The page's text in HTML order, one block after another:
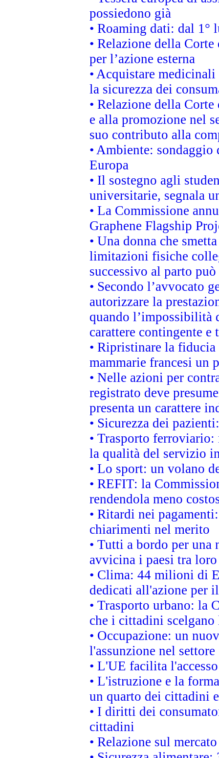
possiedono già
• Roaming dati: dal
• Relazione della
per l’azione esterna
• Acquistare
la sicurezza dei
• Relazione della
e alla promozione nel
suo contributo alla
• Ambiente:
Europa
• Il sostegno agli
universitarie, segnala
• La Commissione
Graphene Flagship
• Una donna che
limitazioni fisiche
successivo al parto
• Secondo l’avvocato
autorizzare la
quando l’impossibilità
carattere contingente
• Ripristinare la
mammarie francesi un
• Nelle azioni per
registrato deve
presenta un carattere
• Sicurezza dei
• Trasporto
la qualità del servizio
• Lo sport: un volano
• REFIT: la
rendendola meno
• Ritardi nei
chiarimenti nel merito
• Tutti a bordo per una
avvicina i paesi tra loro
• Clima: 44 milioni di
dedicati all'azione per
• Trasporto urbano: la
che i cittadini
• Occupazione: un
l'assunzione nel
• L'UE facilita
• L'istruzione e la
un quarto dei cittadini
• I diritti dei
cittadini
• Relazione sul